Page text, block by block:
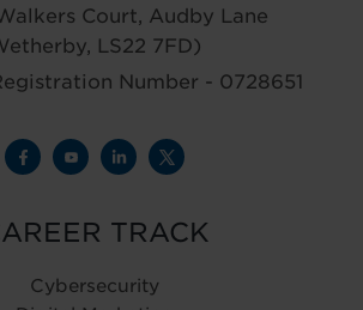
Court, Audby Lane
LS22 7FD)
Number - 0728651
TRACK
Cybersecurity